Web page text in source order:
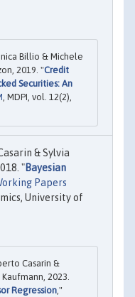
Billio & Michele
2019. "Credit
Securities: An
, MDPI, vol. 12(2),
& Sylvia
"Bayesian
Papers
University of
Casarin &
2023.
Regression,"